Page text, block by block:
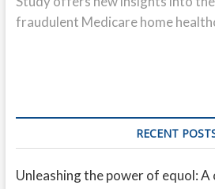
fraudulent Medicare home
RECENT
Unleashing the power of equol: A